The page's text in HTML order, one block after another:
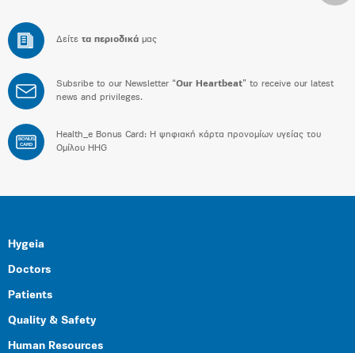
Δείτε τα περιοδικά μας
Subsribe to our Newsletter “Our Heartbeat” to receive our latest
news and privileges.
BONUS
CARD
Health_e Bonus Card: H ψηφιακή κάρτα προνομίων υγείας του
Ομίλου HHG
Hygeia
Doctors
Patients
Quality & Safety
Human Resources